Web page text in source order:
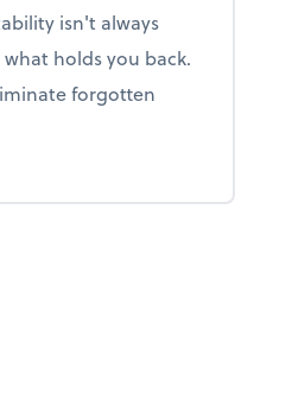
isn't always
holds you back.
forgotten
Resolution: Clean out the